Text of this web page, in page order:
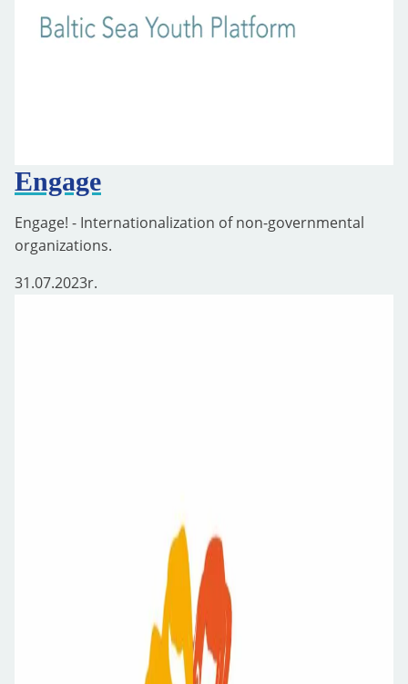
Engage
Engage! - Internationalization of non-governmental
organizations.
31.07.2023r.